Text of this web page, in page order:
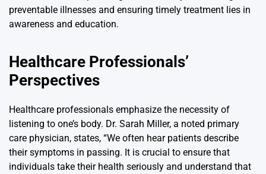
preventable illnesses and ensuring timely treatment lies in
awareness and education.
Healthcare Professionals’
Perspectives
Healthcare professionals emphasize the necessity of
listening to one’s body. Dr. Sarah Miller, a noted primary
care physician, states, “We often hear patients describe
their symptoms in passing. It is crucial to ensure that
individuals take their health seriously and understand that